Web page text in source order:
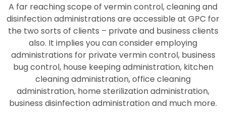
A far reaching scope of vermin control, cleaning and
disinfection administrations are accessible at GPC for
the two sorts of clients – private and business clients
also. It implies you can consider employing
administrations for private vermin control, business
bug control, house keeping administration, kitchen
cleaning administration, office cleaning
administration, home sterilization administration,
business disinfection administration and much more.